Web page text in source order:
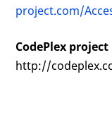
project.com/
CodePlex
http://